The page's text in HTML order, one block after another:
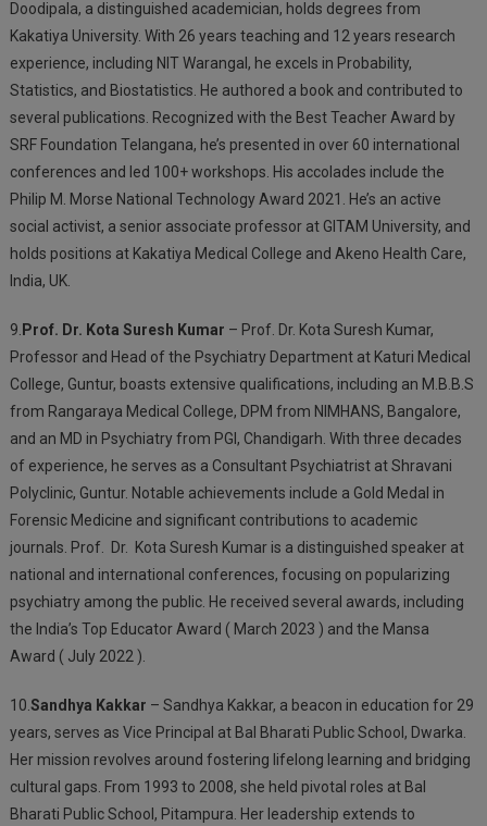
Doodipala, a distinguished academician, holds degrees from
Kakatiya University. With 26 years teaching and 12 years research
experience, including NIT Warangal, he excels in Probability,
Statistics, and Biostatistics. He authored a book and contributed to
several publications. Recognized with the Best Teacher Award by
SRF Foundation Telangana, he’s presented in over 60 international
conferences and led 100+ workshops. His accolades include the
Philip M. Morse National Technology Award 2021. He’s an active
social activist, a senior associate professor at GITAM University, and
holds positions at Kakatiya Medical College and Akeno Health Care,
India, UK.
9. Prof. Dr. Kota Suresh Kumar – Prof. Dr. Kota Suresh Kumar,
Professor and Head of the Psychiatry Department at Katuri Medical
College, Guntur, boasts extensive qualifications, including an M.B.B.S
from Rangaraya Medical College, DPM from NIMHANS, Bangalore,
and an MD in Psychiatry from PGI, Chandigarh. With three decades
of experience, he serves as a Consultant Psychiatrist at Shravani
Polyclinic, Guntur. Notable achievements include a Gold Medal in
Forensic Medicine and significant contributions to academic
journals. Prof.
Dr.
Kota Suresh Kumar is a distinguished speaker at
national and international conferences, focusing on popularizing
psychiatry among the public. He received several awards, including
the India’s Top Educator Award ( March 2023 ) and the Mansa
Award ( July 2022 ).
10. Sandhya Kakkar – Sandhya Kakkar, a beacon in education for 29
years, serves as Vice Principal at Bal Bharati Public School, Dwarka.
Her mission revolves around fostering lifelong learning and bridging
cultural gaps. From 1993 to 2008, she held pivotal roles at Bal
Bharati Public School, Pitampura. Her leadership extends to